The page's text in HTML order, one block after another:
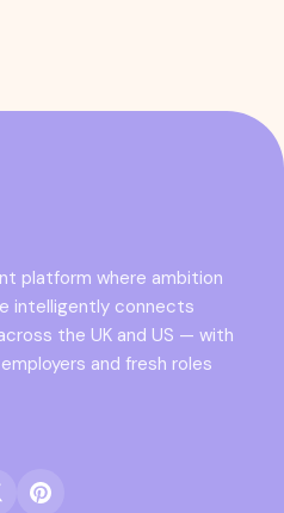
platform where ambition
intelligently connects
the UK and US — with
and fresh roles